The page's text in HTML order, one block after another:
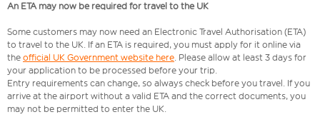
An ETA may now be required for travel to the UK
Some customers may now need an Electronic Travel Authorisation (ETA)
to travel to the UK. If an ETA is required, you must apply for it online via
the official UK Government website here. Please allow at least 3 days for
your application to be processed before your trip.
Entry requirements can change, so always check before you travel. If you
arrive at the airport without a valid ETA and the correct documents, you
may not be permitted to enter the UK.